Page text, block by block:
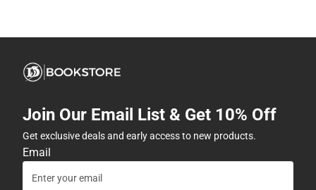
Join Our Email List & Get 10% Off
Get exclusive deals and early access to new products.
Email